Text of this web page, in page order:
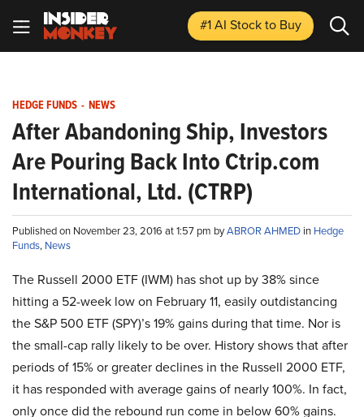
#1 AI Stockto Buy
HEDGE FUNDS - NEWS
After Abandoning Ship, Investors
Are Pouring Back Into Ctrip.com
International, Ltd. (CTRP)
Published on November 23, 2016 at 1:57 pm byABROR AHMED in Hedge
Funds, News
The Russell 2000 ETF (IWM) has shot up by 38% since
hitting a 52-week low on February 11, easily outdistancing
the S&P 500 ETF (SPY)’s 19% gains during that time. Nor is
the small-cap rally likely to be over. History shows that after
periods of 15% or greater declines in the Russell 2000 ETF,
it has responded with average gains of nearly 100%. In fact,
only once did the rebound run come in below 60% gains.